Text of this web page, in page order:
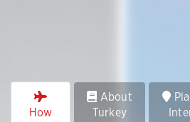
How
About
Turkey